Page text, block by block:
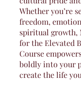
Whether you’re
freedom,
spiritual growth,
for the Elevated
Course
boldly into your
create the life